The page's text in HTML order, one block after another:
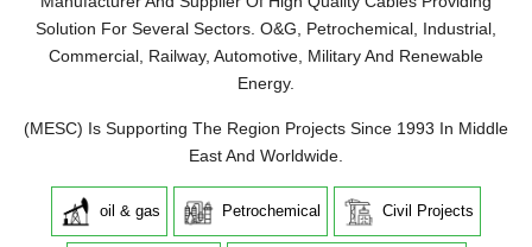
Solution For Several Sectors. O&G, Petrochemical, Industrial,
Commercial, Railway, Automotive, Military And Renewable
Energy.
(MESC) Is Supporting The Region Projects Since 1993 In Middle
East And Worldwide.
oil & gas Petrochemical Civil Projects